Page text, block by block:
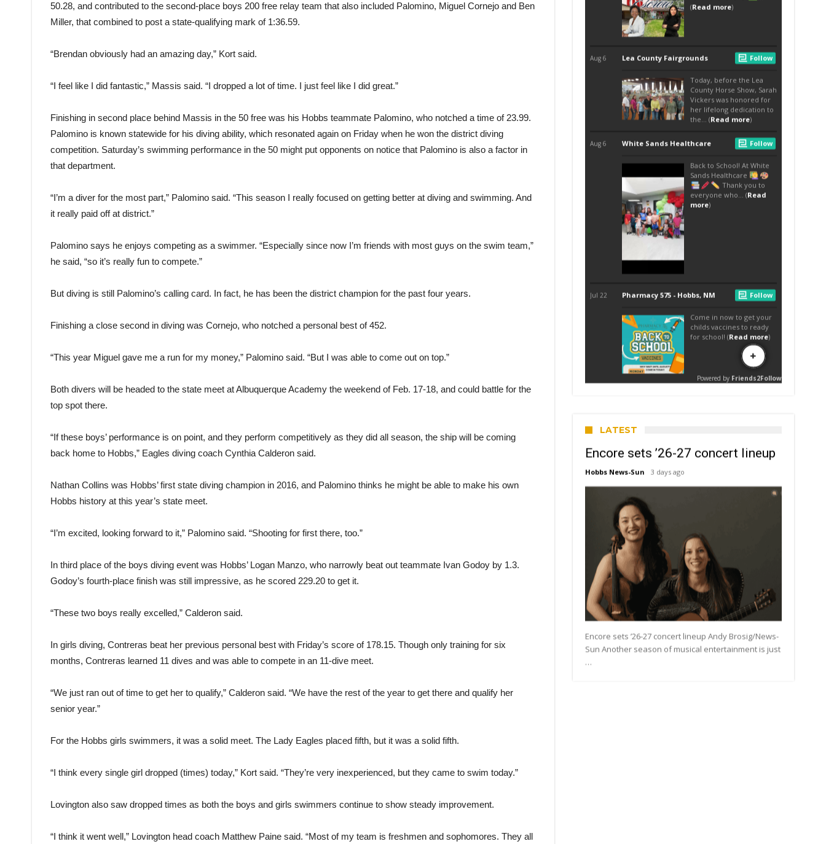
50.28, and contributed to the second-place boys 200 free relay team that also included Palomino, Miguel Cornejo and Ben
Miller, that combined to post a state-qualifying mark of 1:36.59.
“Brendan obviously had an amazing day,” Kort said.
“I feel like I did fantastic,” Massis said. “I dropped a lot of time. I just feel like I did great.”
Finishing in second place behind Massis in the 50 free was his Hobbs teammate Palomino, who notched a time of 23.99.
Palomino is known statewide for his diving ability, which resonated again on Friday when he won the district diving
competition. Saturday’s swimming performance in the 50 might put opponents on notice that Palomino is also a factor in
that department.
“I’m a diver for the most part,” Palomino said. “This season I really focused on getting better at diving and swimming. And
it really paid off at district.”
Palomino says he enjoys competing as a swimmer. “Especially since now I’m friends with most guys on the swim team,”
he said, “so it’s really fun to compete.”
But diving is still Palomino’s calling card. In fact, he has been the district champion for the past four years.
Finishing a close second in diving was Cornejo, who notched a personal best of 452.
“This year Miguel gave me a run for my money,” Palomino said. “But I was able to come out on top.”
Both divers will be headed to the state meet at Albuquerque Academy the weekend of Feb. 17-18, and could battle for the
top spot there.
“If these boys’ performance is on point, and they perform competitively as they did all season, the ship will be coming
back home to Hobbs,” Eagles diving coach Cynthia Calderon said.
Nathan Collins was Hobbs’ first state diving champion in 2016, and Palomino thinks he might be able to make his own
Hobbs history at this year’s state meet.
“I’m excited, looking forward to it,” Palomino said. “Shooting for first there, too.”
In third place of the boys diving event was Hobbs’ Logan Manzo, who narrowly beat out teammate Ivan Godoy by 1.3.
Godoy’s fourth-place finish was still impressive, as he scored 229.20 to get it.
“These two boys really excelled,” Calderon said.
In girls diving, Contreras beat her previous personal best with Friday’s score of 178.15. Though only training for six
months, Contreras learned 11 dives and was able to compete in an 11-dive meet.
“We just ran out of time to get her to qualify,” Calderon said. “We have the rest of the year to get there and qualify her
senior year.”
For the Hobbs girls swimmers, it was a solid meet. The Lady Eagles placed fifth, but it was a solid fifth.
“I think every single girl dropped (times) today,” Kort said. “They’re very inexperienced, but they came to swim today.”
Lovington also saw dropped times as both the boys and girls swimmers continue to show steady improvement.
“I think it went well,” Lovington head coach Matthew Paine said. “Most of my team is freshmen and sophomores. They all
LATEST
Encore sets ’26-27 concert lineup
Hobbs News-Sun 3 days ago
Encore sets ’26-27 concert lineup Andy Brosig/News-
Sun Another season of musical entertainment is just
…